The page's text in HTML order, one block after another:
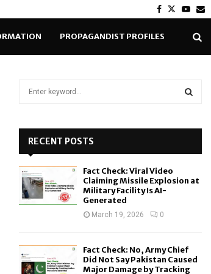
Facebook
Twitter
PROPAGANDIST PROFILES
o
RECENT POSTS
Fact Check: Viral Video
Claiming Missile Explosion at
Military Facility Is AI-
Generated
March 19, 2026 0
Fact Check: No, Army Chief
Did Not Say Pakistan Caused
Major Damage by Tracking